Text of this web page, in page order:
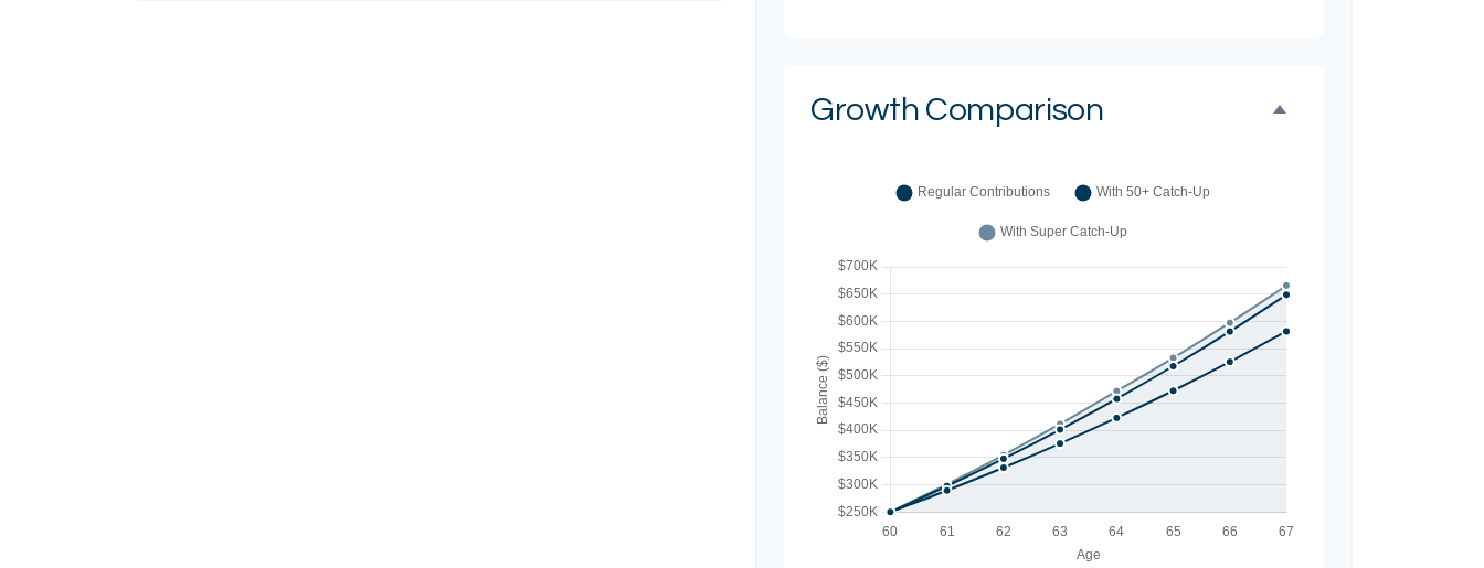
Growth Comparison